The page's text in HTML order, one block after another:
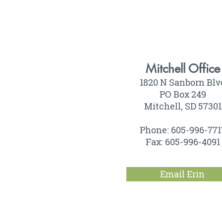
Mitchell Office
1820 N Sanborn
PO Box 249
Mitchell, SD 57301
Phone: 605-996-
Fax: 605-996-4091
Email Erin